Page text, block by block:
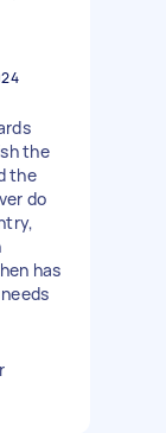
the
the
do
has